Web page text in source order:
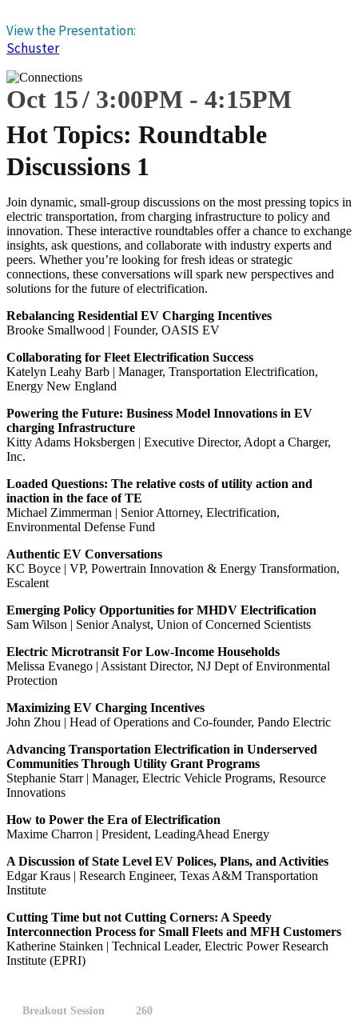
View the Presentation:
Schuster
Oct 15 3:00PM - 4:15PM
Hot Topics: Roundtable
Discussions 1
Join dynamic, small-group discussions on the most pressing topics in
electric transportation, from charging infrastructure to policy and
innovation. These interactive roundtables offer a chance to exchange
insights, ask questions, and collaborate with industry experts and
peers. Whether you’re looking for fresh ideas or strategic
connections, these conversations will spark new perspectives and
solutions for the future of electrification.
Rebalancing Residential EV Charging Incentives
Brooke Smallwood | Founder, OASIS EV
Collaborating for Fleet Electrification Success
Katelyn Leahy Barb | Manager, Transportation Electrification,
Energy New England
Powering the Future: Business Model Innovations in EV
charging Infrastructure
Kitty Adams Hoksbergen | Executive Director, Adopt a Charger,
Inc.
Loaded Questions: The relative costs of utility action and
inaction in the face of TE
Michael Zimmerman | Senior Attorney, Electrification,
Environmental Defense Fund
Authentic EV Conversations
KC Boyce | VP, Powertrain Innovation & Energy Transformation,
Escalent
Emerging Policy Opportunities for MHDV Electrification
Sam Wilson | Senior Analyst, Union of Concerned Scientists
Electric Microtransit For Low-Income Households
Melissa Evanego | Assistant Director, NJ Dept of Environmental
Protection
Maximizing EV Charging Incentives
John Zhou | Head of Operations and Co-founder, Pando Electric
Advancing Transportation Electrification in Underserved
Communities Through Utility Grant Programs
Stephanie Starr | Manager, Electric Vehicle Programs, Resource
Innovations
How to Power the Era of Electrification
Maxime Charron | President, LeadingAhead Energy
A Discussion of State Level EV Polices, Plans, and Activities
Edgar Kraus | Research Engineer, Texas A&M Transportation
Institute
Cutting Time but not Cutting Corners: A Speedy
Interconnection Process for Small Fleets and MFH Customers
Katherine Stainken | Technical Leader, Electric Power Research
Institute (EPRI)
Breakout Session 260